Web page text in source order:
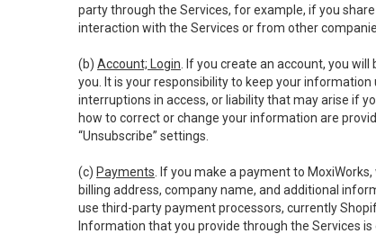
party through the Services, for example, if you
interaction with the Services or from other
(b) Account; Login . If you create an account, you
you. It is your responsibility to keep your
interruptions in access, or liability that may arise if
how to correct or change your information are
“Unsubscribe” settings.
(c) Payments . If you make a payment to
billing address, company name, and additional
use third-party payment processors, currently
Information that you provide through the Services